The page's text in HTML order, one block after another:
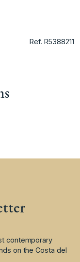
Ref. R5388211
contemporary
on the Costa del